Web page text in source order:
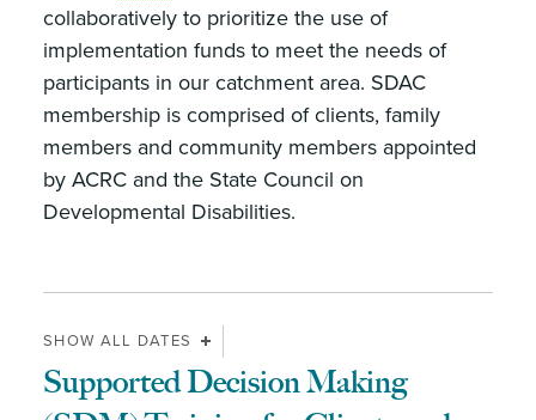
collaboratively to prioritize the use of
implementation funds to meet the needs of
participants in our catchment area. SDAC
membership is comprised of clients, family
members and community members appointed
by ACRC and the State Council on
Developmental Disabilities.
SHOW ALL DATES
Supported Decision Making